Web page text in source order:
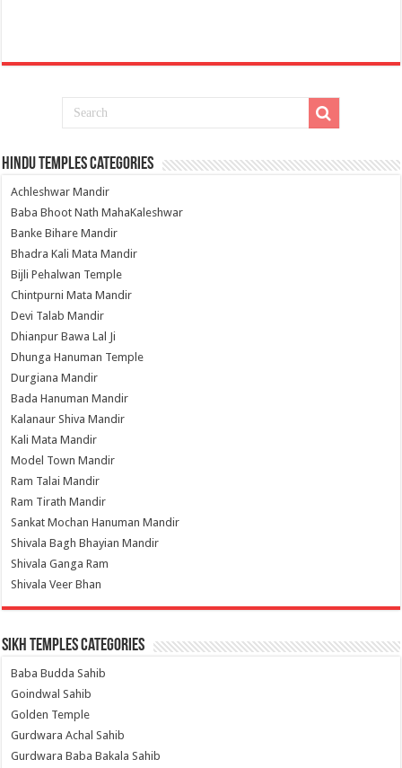
Hindu Temples Categories
Achleshwar Mandir
Baba Bhoot Nath MahaKaleshwar
Banke Bihare Mandir
Bhadra Kali Mata Mandir
Bijli Pehalwan Temple
Chintpurni Mata Mandir
Devi Talab Mandir
Dhianpur Bawa Lal Ji
Dhunga Hanuman Temple
Durgiana Mandir
Bada Hanuman Mandir
Kalanaur Shiva Mandir
Kali Mata Mandir
Model Town Mandir
Ram Talai Mandir
Ram Tirath Mandir
Sankat Mochan Hanuman Mandir
Shivala Bagh Bhayian Mandir
Shivala Ganga Ram
Shivala Veer Bhan
Sikh Temples Categories
Baba Budda Sahib
Goindwal Sahib
Golden Temple
Gurdwara Achal Sahib
Gurdwara Baba Bakala Sahib